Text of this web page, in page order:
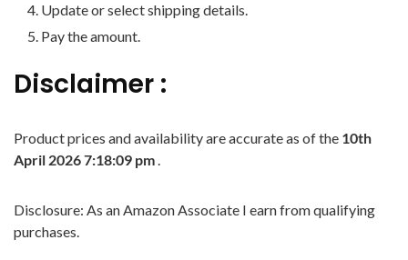
Update or select shipping details.
Pay the amount.
Disclaimer :
Product prices and availability are accurate as of the 10th
April 2026 7:18:09 pm.
Disclosure: As an Amazon Associate I earn from qualifying
purchases.